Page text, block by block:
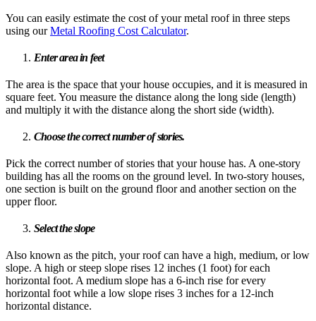
You can easily estimate the cost of your metal roof in three steps
using ourMetal Roofing Cost Calculator.
Enter area in feet
The area is the space that your house occupies, and it is measured in
square feet. You measure the distance along the long side (length)
and multiply it with the distance along the short side (width).
Choose the correct number of stories.
Pick the correct number of stories that your house has. A one-story
building has all the rooms on the ground level. In two-story houses,
one section is built on the ground floor and another section on the
upper floor.
Select the slope
Also known as the pitch, your roof can have a high, medium, or low
slope. A high or steep slope rises 12 inches (1 foot) for each
horizontal foot. A medium slope has a 6-inch rise for every
horizontal foot while a low slope rises 3 inches for a 12-inch
horizontal distance.